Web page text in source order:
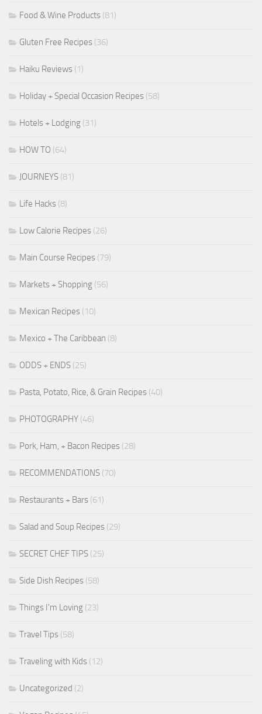
Food & Wine Products (81)
Gluten Free Recipes (36)
Haiku Reviews (1)
Holiday + Special Occasion Recipes (58)
Hotels + Lodging (31)
HOW TO (64)
JOURNEYS (81)
Life Hacks (8)
Low Calorie Recipes (26)
Main Course Recipes (79)
Markets + Shopping (56)
Mexican Recipes (10)
Mexico + The Caribbean (8)
ODDS + ENDS (25)
Pasta, Potato, Rice, & Grain Recipes (40)
PHOTOGRAPHY (46)
Pork, Ham, + Bacon Recipes (28)
RECOMMENDATIONS (70)
Restaurants + Bars (61)
Salad and Soup Recipes (29)
SECRET CHEF TIPS (25)
Side Dish Recipes (58)
Things I'm Loving (23)
Travel Tips (58)
Traveling with Kids (12)
Uncategorized (2)